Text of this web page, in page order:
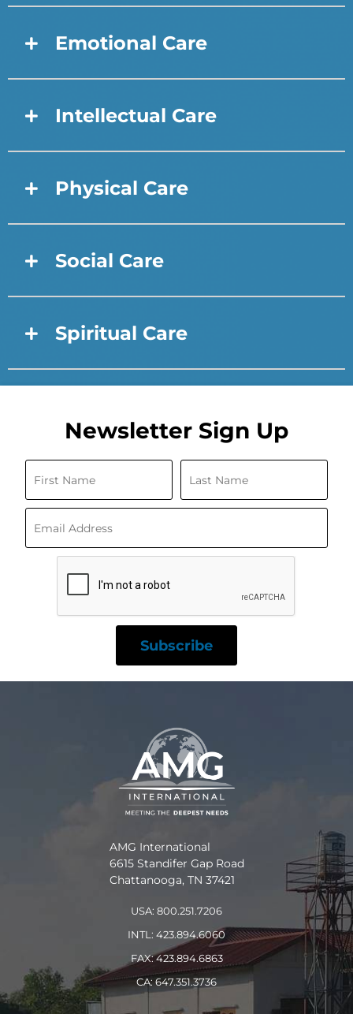
Emotional Care
Intellectual Care
Physical Care
Social Care
Spiritual Care
Newsletter Sign Up
AMG International
6615 Standifer Gap Road
Chattanooga, TN 37421
USA: 800.251.7206
INTL: 423.894.6060
FAX: 423.894.6863
CA: 647.351.3736